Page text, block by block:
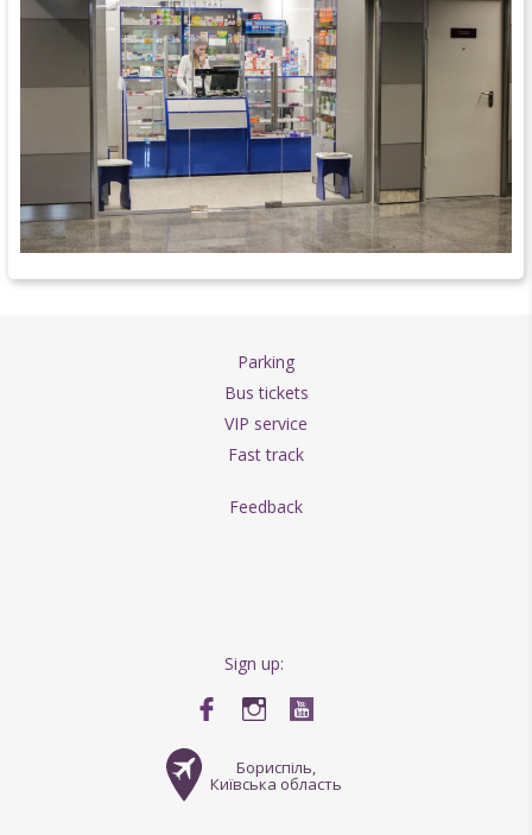
Parking
Bus tickets
VIP service
Fast track
Feedback
Sign up:
Бориспіль,
Київська область